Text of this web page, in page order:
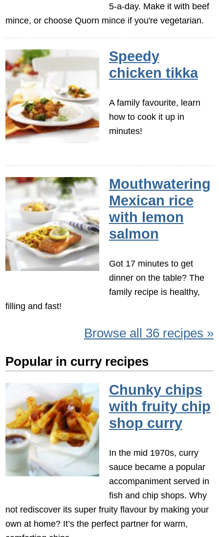
5-a-day. Make it with beef
mince, or choose Quorn mince if you're vegetarian.
Speedy
chicken tikka
A family favourite, learn
how to cook it up in
minutes!
Mouthwatering
Mexican rice
with lemon
salmon
Got 17 minutes to get
dinner on the table? The
family recipe is healthy,
filling and fast!
Browse all 36 recipes »
Popular in curry recipes
Chunky chips
with fruity chip
shop curry
In the mid 1970s, curry
sauce became a popular
accompaniment served in
fish and chip shops. Why
not rediscover its super fruity flavour by making your
own at home? It’s the perfect partner for warm,